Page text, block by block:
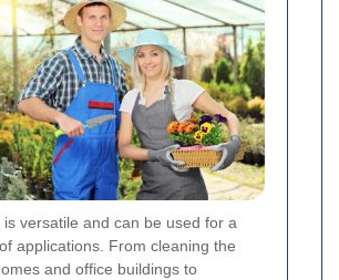
is versatile and can be used for a
applications. From cleaning the
and office buildings to